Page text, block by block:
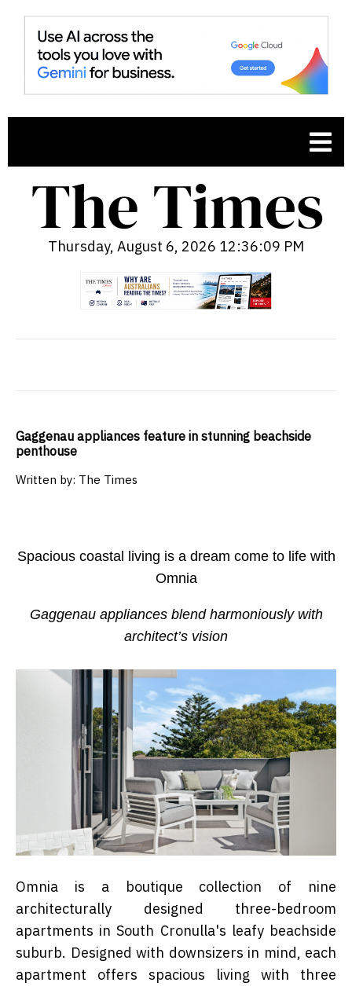
Thursday, August 6, 2026 12:36:10 PM
Gaggenau appliances feature in stunning beachside
penthouse
Written by: The Times
Spacious coastal living is a dream come to life with
Omnia
Gaggenau appliances blend harmoniously with
architect’s vision
Omnia is a boutique collection of nine
architecturally designed three-bedroom
apartments in South Cronulla's leafy beachside
suburb. Designed with downsizers in mind, each
apartment offers spacious living with three